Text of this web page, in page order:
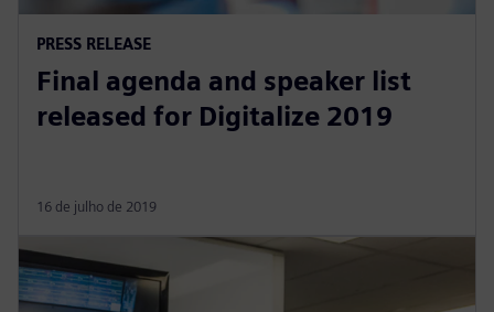
PRESS RELEASE
Final agenda and speaker list
released for Digitalize 2019
16 de julho de 2019